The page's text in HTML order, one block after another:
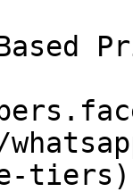
tiers)